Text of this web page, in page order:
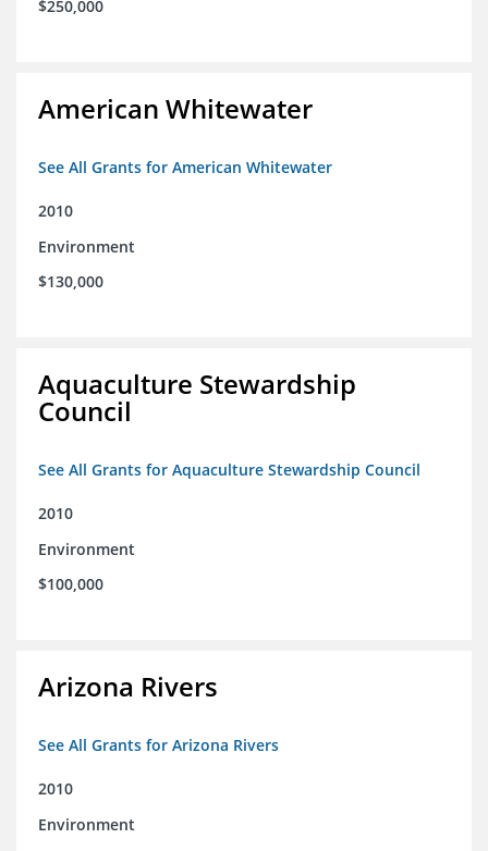
$250,000
American Whitewater
See All Grants for American Whitewater
2010
Environment
$130,000
Aquaculture Stewardship
Council
See All Grants for Aquaculture Stewardship Council
2010
Environment
$100,000
Arizona Rivers
See All Grants for Arizona Rivers
2010
Environment